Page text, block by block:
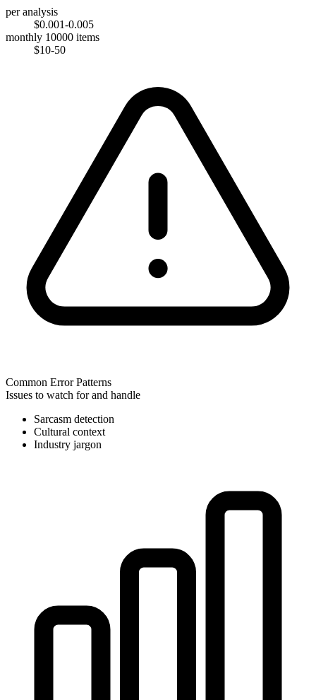
per analysis
$0.001-0.005
monthly 10000 items
$10-50
Common Error Patterns
Issues to watch for and handle
Sarcasm detection
Cultural context
Industry jargon